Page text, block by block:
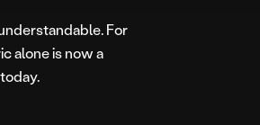
For
alone is now a